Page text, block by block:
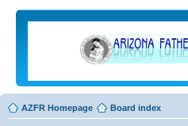
AZFR Homepage Board index